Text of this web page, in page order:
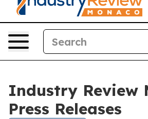
Industry Review
Press Releases